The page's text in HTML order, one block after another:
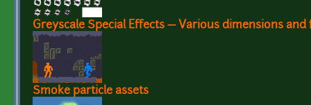
Greyscale Special Effects — Various dimensions and
Smoke particle assets